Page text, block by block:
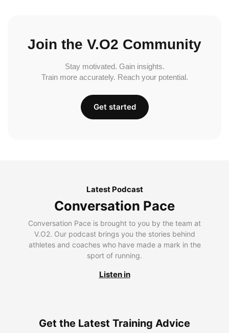
Join the V.O2 Community
Stay motivated. Gain insights.
Train more accurately. Reach your potential.
Get started
Latest Podcast
Conversation Pace
Conversation Pace is brought to you by the team at
V.O2. Our podcast brings you the stories behind
athletes and coaches who have made a mark in the
sport of running.
Listen in
Get the Latest Training Advice